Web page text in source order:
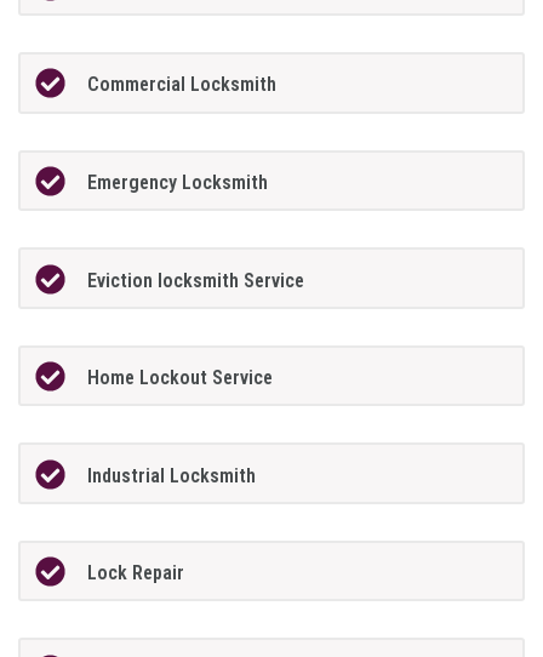
Commercial Locksmith
Emergency Locksmith
Eviction locksmith Service
Home Lockout Service
Industrial Locksmith
Lock Repair